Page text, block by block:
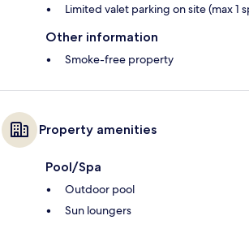
Limited valet parking on site (max 1
Other information
Smoke-free property
Property amenities
Pool/Spa
Outdoor pool
Sun loungers